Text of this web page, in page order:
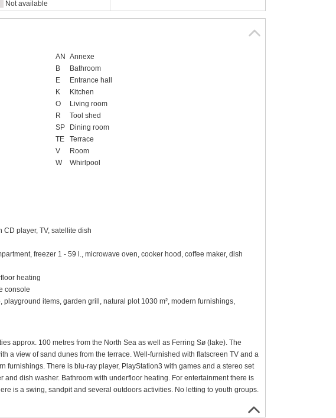
Not available
AN
Annexe
B
Bathroom
E
Entrance hall
K
Kitchen
O
Living room
R
Tool shed
SP
Dining room
TE
Terrace
V
Room
W
Whirlpool
player, TV, satellite dish
freezer 1 - 59 l., microwave oven, cooker hood, coffee maker, dish
heating
console
items, garden grill, natural plot 1030 m², modern furnishings,
approx. 100 metres from the North Sea as well as Ferring Sø (lake). The
a view of sand dunes from the terrace. Well-furnished with flatscreen TV and a
furnishings. There is blu-ray player, PlayStation3 with games and a stereo set
and dish washer. Bathroom with underfloor heating. For entertainment there is
is a swing, sandpit and several outdoors activities. No letting to youth groups.